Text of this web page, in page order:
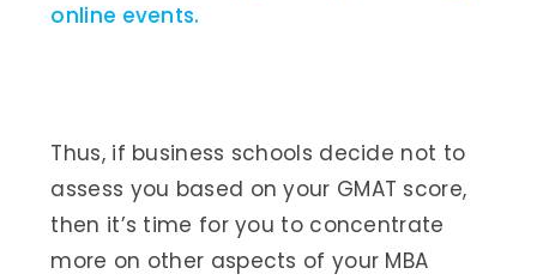
online events.
Thus, if business schools decide not to
assess you based on your GMAT score,
then it’s time for you to concentrate
more on other aspects of your MBA